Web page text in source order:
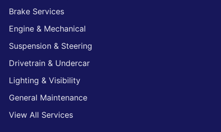
Brake Services
Engine & Mechanical
Suspension & Steering
Drivetrain & Undercar
Lighting & Visibility
General Maintenance
View All Services